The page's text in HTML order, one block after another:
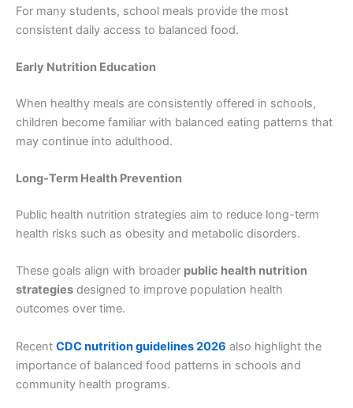
For many students, school meals provide the most
consistent daily access to balanced food.
Early Nutrition Education
When healthy meals are consistently offered in schools,
children become familiar with balanced eating patterns that
may continue into adulthood.
Long-Term Health Prevention
Public health nutrition strategies aim to reduce long-term
health risks such as obesity and metabolic disorders.
These goals align with broader public health nutrition
strategies designed to improve population health
outcomes over time.
Recent CDC nutrition guidelines 2026 also highlight the
importance of balanced food patterns in schools and
community health programs.